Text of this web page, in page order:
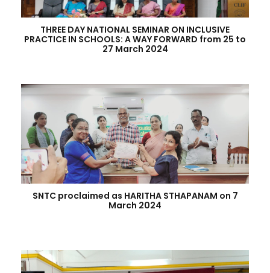
THREE DAY NATIONAL SEMINAR ON INCLUSIVE
PRACTICE IN SCHOOLS: A WAY FORWARD from 25 to
27 March 2024
SNTC proclaimed as HARITHA STHAPANAM on 7
March 2024